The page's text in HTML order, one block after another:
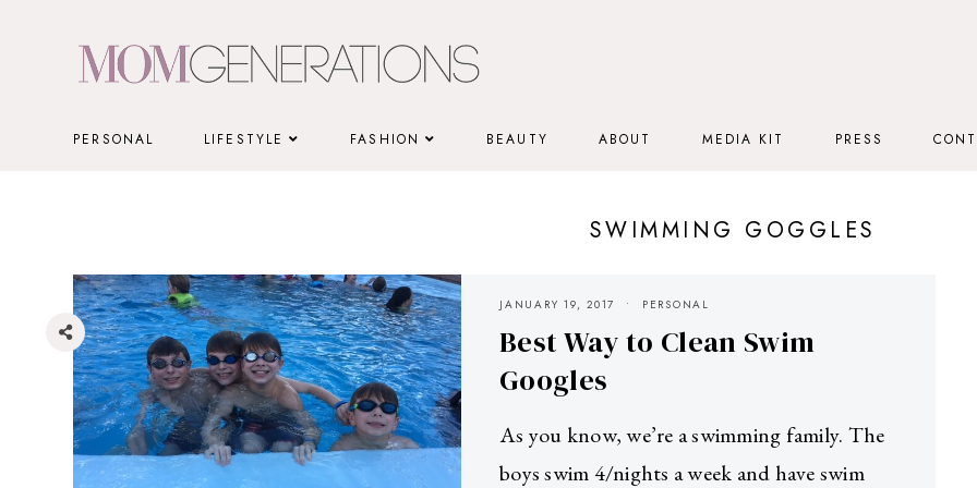
PERSONAL LIFESTYLE FASHION BEAUTY ABOUT MEDIA KIT PRESS
SWIMMING GOGGLES
JANUARY 19, 2017 PERSONAL
Best Way to Clean Swim
Googles
As you know, we’re a swimming family. The
boys swim 4/nights a week and have swim